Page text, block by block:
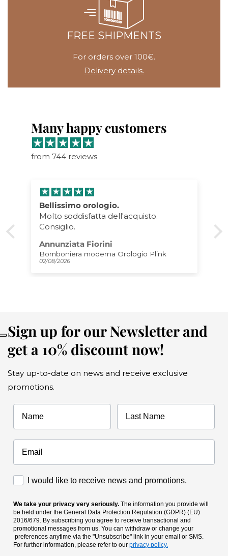
FREE SHIPMENTS
For orders over 100€.
Delivery details.
Many happy customers
from 744 reviews
Bellissimo orologio.
Molto soddisfatta dell'acquisto.
Consiglio.
Annunziata Fiorini
Bomboniera moderna Orologio Plink
02/08/2026
Sign up for our Newsletter and
get a 10% discount now!
Stay up-to-date on news and receive exclusive
promotions.
Name Last Name
Accettazione Marketing
I would like to receive news and promotions.
We take your privacy very seriously. The information you provide will
be held under the General Data Protection Regulation (GDPR) (EU)
2016/679. By subscribing you agree to receive transactional and
promotional messages from us. You can withdraw or change your
preferences anytime via the "Unsubscribe" link in your email or SMS.
For further information, please refer to our privacy policy.